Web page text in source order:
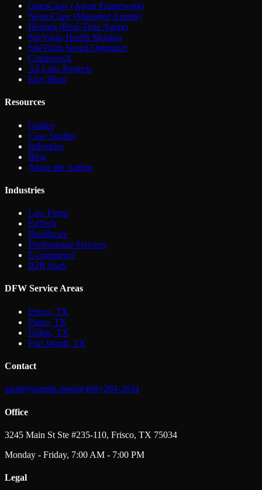
OpenClaw (Agent Framework)
NemoClaw (Managed Agents)
Hermes (Real-Time Agent)
SiteVitals Health Monitor
SiteVitals Speed Optimizer
CompressX
All Labs Projects
Etsy Shop
Resources
Guides
Case Studies
Industries
Blog
About the Author
Industries
Law Firms
EdTech
Healthcare
Professional Services
E-commerce
B2B SaaS
DFW Service Areas
Frisco, TX
Plano, TX
Dallas, TX
Fort Worth, TX
Contact
sarah@asmith.media(469) 294-2834
Office
3245 Main St Ste #235-110, Frisco, TX 75034
Monday - Friday, 7:00 AM - 7:00 PM
Legal